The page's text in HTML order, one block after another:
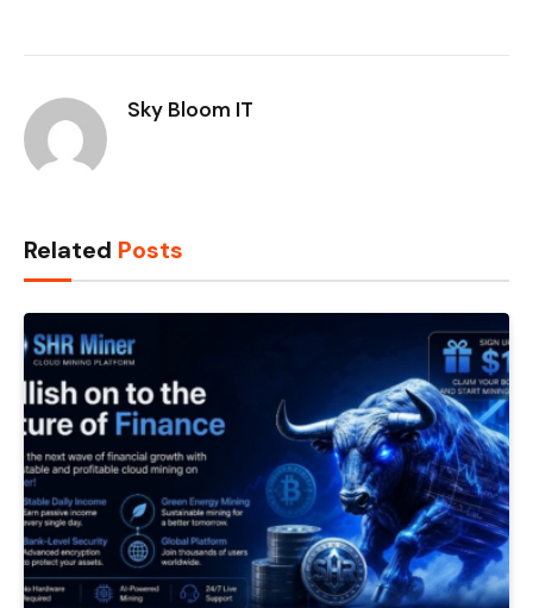
Sky Bloom IT
Related Posts